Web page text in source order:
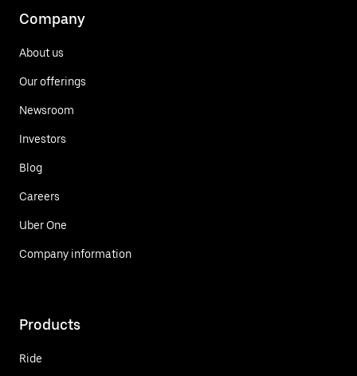
Company
About us
Our offerings
Newsroom
Investors
Blog
Careers
Uber One
Company information
Products
Ride